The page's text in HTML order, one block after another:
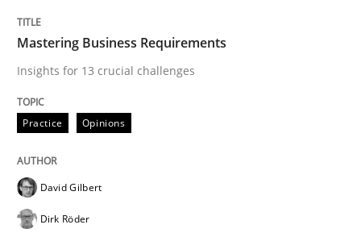
Written by Jens Schirpenbach
READ ARTICLE
Studies and Research
Mastering Business Requirements
Insights for 13 crucial challenges
Practice Opinions
David Gilbert
Dirk Röder